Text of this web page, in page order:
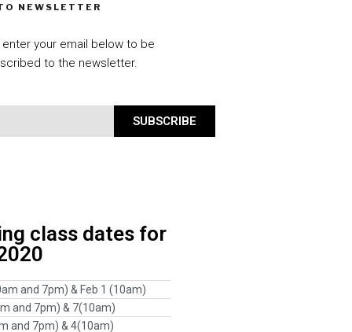
NEWSLETTER
enter your email below to be
to the newsletter.
SUBSCRIBE
class dates for
and 7pm) & Feb 1 (10am)
and 7pm) & 7(10am)
and 7pm) & 4(10am)